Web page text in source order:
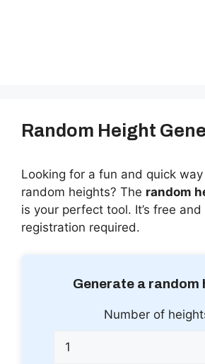
Random Height
Looking for a fun and quick
random heights? The random
is your perfect tool. It’s free and
registration required.
Generate a random
Number of